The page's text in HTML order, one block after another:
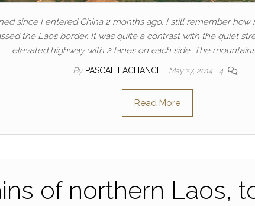
since I entered China 2 months ago. I still remember
the Laos border. It was quite a contrast with the quiet
elevated highway with 2 lanes on each side. The
By PASCAL LACHANCE May 27, 2014 4
Read More
of northern Laos,